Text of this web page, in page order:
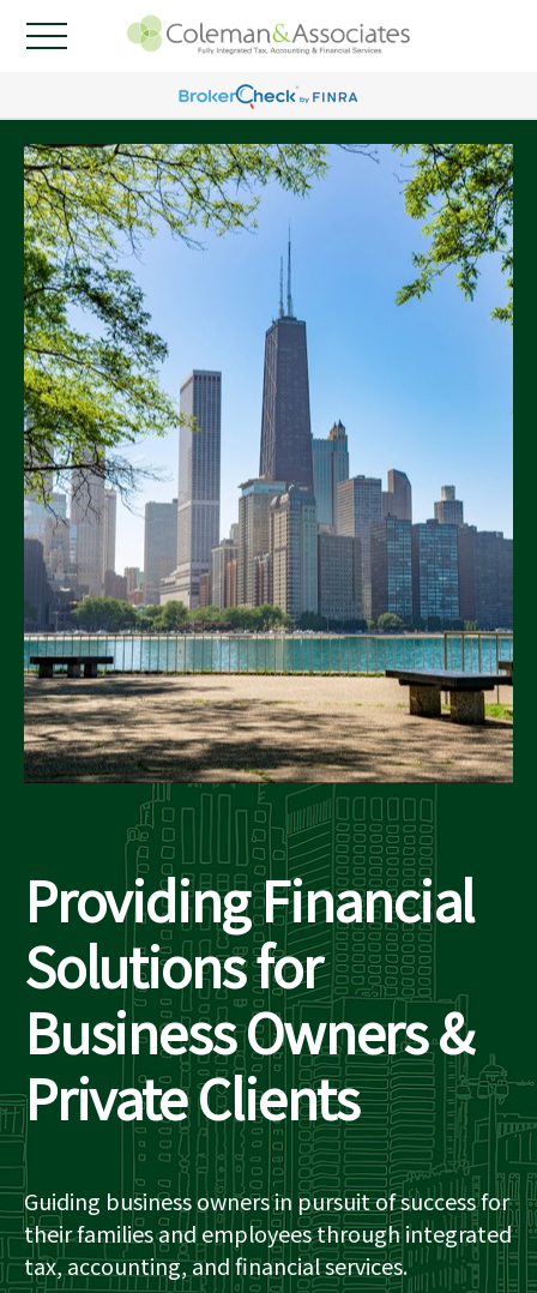
Providing Financial
Solutions for
Business Owners &
Private Clients
Guiding business owners in pursuit of success for
their families and employees through integrated
tax, accounting, and financial services.